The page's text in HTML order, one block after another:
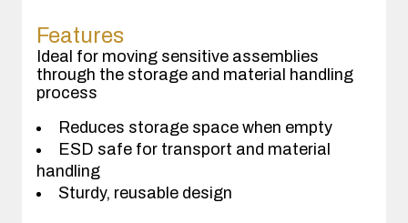
Features
Ideal for moving sensitive assemblies
through the storage and material handling
process
Reduces storage space when empty
ESD safe for transport and material
handling
Sturdy, reusable design